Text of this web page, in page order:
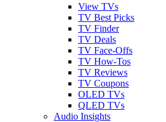
View TVs
TV Best Picks
TV Finder
TV Deals
TV Face-Offs
TV How-Tos
TV Reviews
TV Coupons
OLED TVs
QLED TVs
Audio Insights